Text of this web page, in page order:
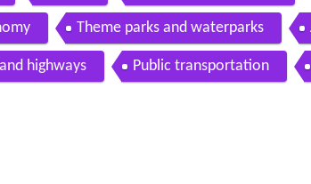
Theme parks and waterparks
highways Public transportation